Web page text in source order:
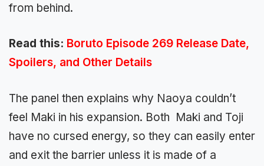
from behind.
Read this: Boruto Episode 269 Release Date,
Spoilers, and Other Details
The panel then explains why Naoya couldn’t
feel Maki in his expansion. Both Maki and Toji
have no cursed energy, so they can easily enter
and exit the barrier unless it is made of a